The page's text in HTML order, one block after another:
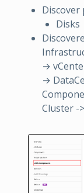
Discover
Disks
→
→
Cluster -